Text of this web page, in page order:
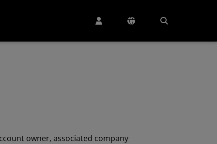
owner, associated company